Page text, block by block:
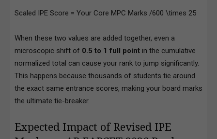
Scaled IPE Score = Your Core MPC Marks /600 \times 25
When these two values are added together, even a
microscopic shift of 0.5 to 1 full point in the cumulative
normalized total can cause your rank to jump significantly.
This happens because thousands of students tie around
the exact same entrance scores, making your board marks
the ultimate tie-breaker.
Expected Impact of Revised IPE